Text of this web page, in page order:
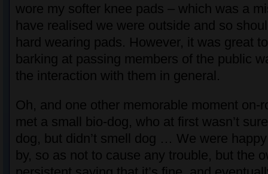
wore my softer knee pads – which was a
have realised we were outside and so
hard wearing pads. However, it was great
barking at passing members of the public
the interaction with them in general.
Oh, and one other memorable moment on-
met a small bio-dog, who at first wasn’t
dog, but didn’t smell dog … We were
by, so as not to cause any trouble, but the